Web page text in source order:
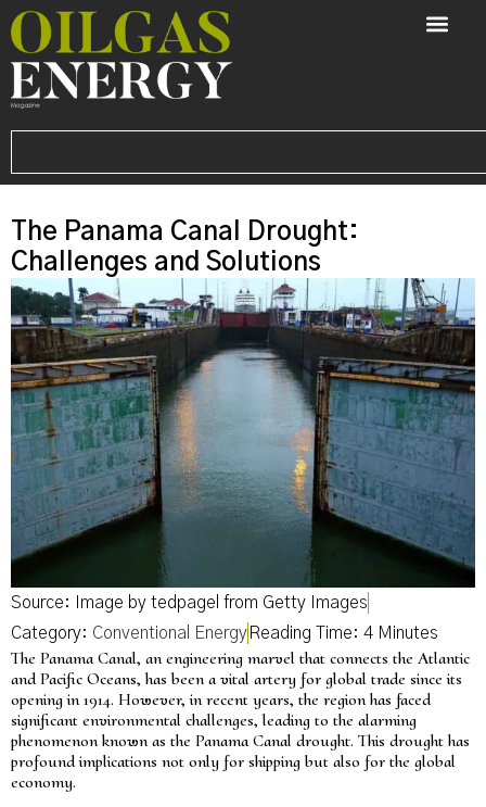
The Panama Canal Drought:
Challenges and Solutions
Source: Image by tedpagel from Getty Images
Category: Conventional Energy
The Panama Canal, an engineering marvel that connects the Atlantic
and Pacific Oceans, has been a vital artery for global trade since its
opening in 1914. However, in recent years, the region has faced
significant environmental challenges, leading to the alarming
phenomenon known as the Panama Canal drought. This drought has
profound implications not only for shipping but also for the global
economy.